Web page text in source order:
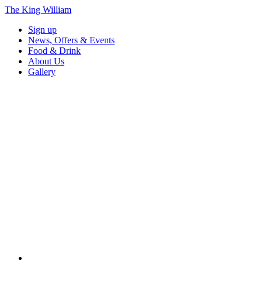
The King William
Sign up
News, Offers & Events
Food & Drink
About Us
Gallery